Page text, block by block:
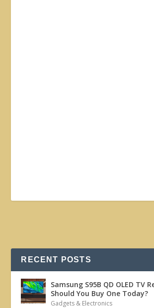
RECENT POSTS
Samsung S95B QD OLED TV
Should You Buy One Today?
Gadgets & Electronics